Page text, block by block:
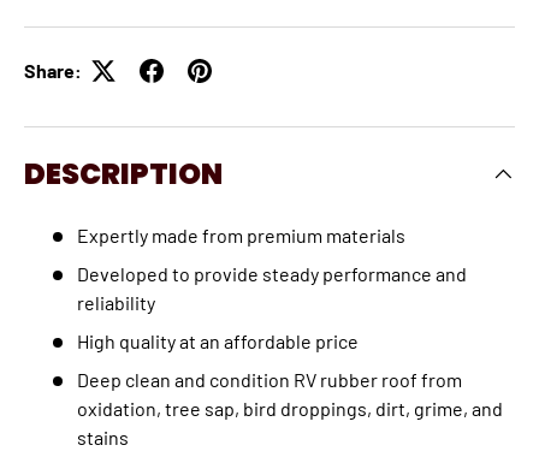
Share:
DESCRIPTION
Expertly made from premium materials
Developed to provide steady performance and
reliability
High quality at an affordable price
Deep clean and condition RV rubber roof from
oxidation, tree sap, bird droppings, dirt, grime, and
stains